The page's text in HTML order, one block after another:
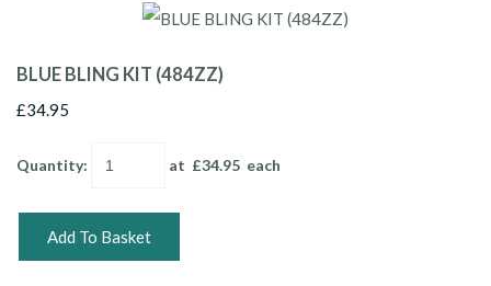
BLUE BLING KIT (484ZZ)
£34.95
Quantity: at £34.95 each
Add To Basket